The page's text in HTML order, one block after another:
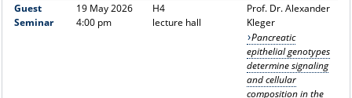
Guest
Seminar
19 May 2026
4:00 pm
H4
lecture hall
Prof. Dr. Alexander
Kleger
Pancreatic
epithelial genotypes
determine signaling
and cellular
composition in the